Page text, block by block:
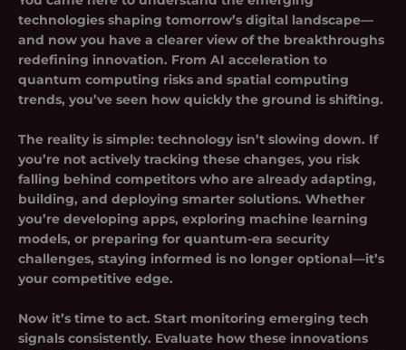
technologies shaping tomorrow’s digital landscape—
and now you have a clearer view of the breakthroughs
redefining innovation. From AI acceleration to
quantum computing risks and spatial computing
trends, you’ve seen how quickly the ground is shifting.
The reality is simple: technology isn’t slowing down. If
you’re not actively tracking these changes, you risk
falling behind competitors who are already adapting,
building, and deploying smarter solutions. Whether
you’re developing apps, exploring machine learning
models, or preparing for quantum-era security
challenges, staying informed is no longer optional—it’s
your competitive edge.
Now it’s time to act. Start monitoring emerging tech
signals consistently. Evaluate how these innovations